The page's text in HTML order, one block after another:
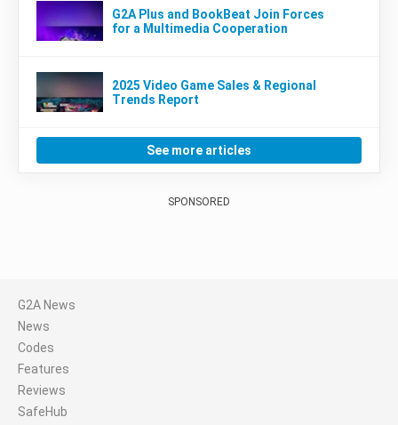
G2A Plus and BookBeat Join Forces
for a Multimedia Cooperation
2025 Video Game Sales & Regional
Trends Report
See more articles
SPONSORED
G2A News
News
Codes
Features
Reviews
SafeHub